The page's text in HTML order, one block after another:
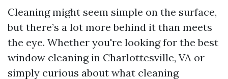
Cleaning might seem simple on the surface,
but there’s a lot more behind it than meets
the eye. Whether you're looking for the best
window cleaning in Charlottesville, VA or
simply curious about what cleaning